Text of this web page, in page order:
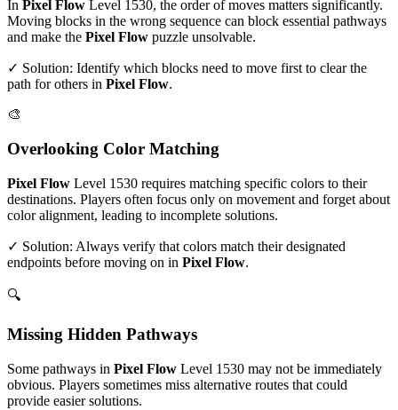
In Pixel Flow Level 1530, the order of moves matters significantly.
Moving blocks in the wrong sequence can block essential pathways
and make the Pixel Flow puzzle unsolvable.
✓ Solution: Identify which blocks need to move first to clear the
path for others in Pixel Flow.
🎨
Overlooking Color Matching
Pixel Flow Level 1530 requires matching specific colors to their
destinations. Players often focus only on movement and forget about
color alignment, leading to incomplete solutions.
✓ Solution: Always verify that colors match their designated
endpoints before moving on in Pixel Flow.
🔍
Missing Hidden Pathways
Some pathways in Pixel Flow Level 1530 may not be immediately
obvious. Players sometimes miss alternative routes that could
provide easier solutions.